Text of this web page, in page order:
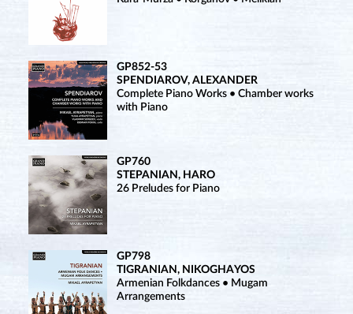
GP852-53
SPENDIAROV, ALEXANDER
Complete Piano Works • Chamber works
with Piano
GP760
STEPANIAN, HARO
26 Preludes for Piano
GP798
TIGRANIAN, NIKOGHAYOS
Armenian Folkdances • Mugam
Arrangements